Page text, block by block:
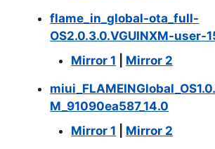
flame_in_global-ota_full-
OS2.0.3.0.VGUINXM-user-
Mirror 1
Mirror 2
M_91090ea587_14.0
Mirror 1
Mirror 2